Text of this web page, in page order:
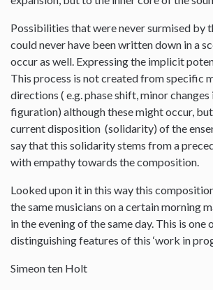
Possibilities that were never surmised by
could never have been written down in a
occur as well. Expressing the implicit
This process is not created from specific
directions ( e.g. phase shift, minor changes
figuration) although these might occur,
current disposition (solidarity) of the
say that this solidarity stems from a
with empathy towards the composition.
Looked upon it in this way this
the same musicians on a certain morning
in the evening of the same day. This is one
distinguishing features of this ‘work in
Simeon ten Holt